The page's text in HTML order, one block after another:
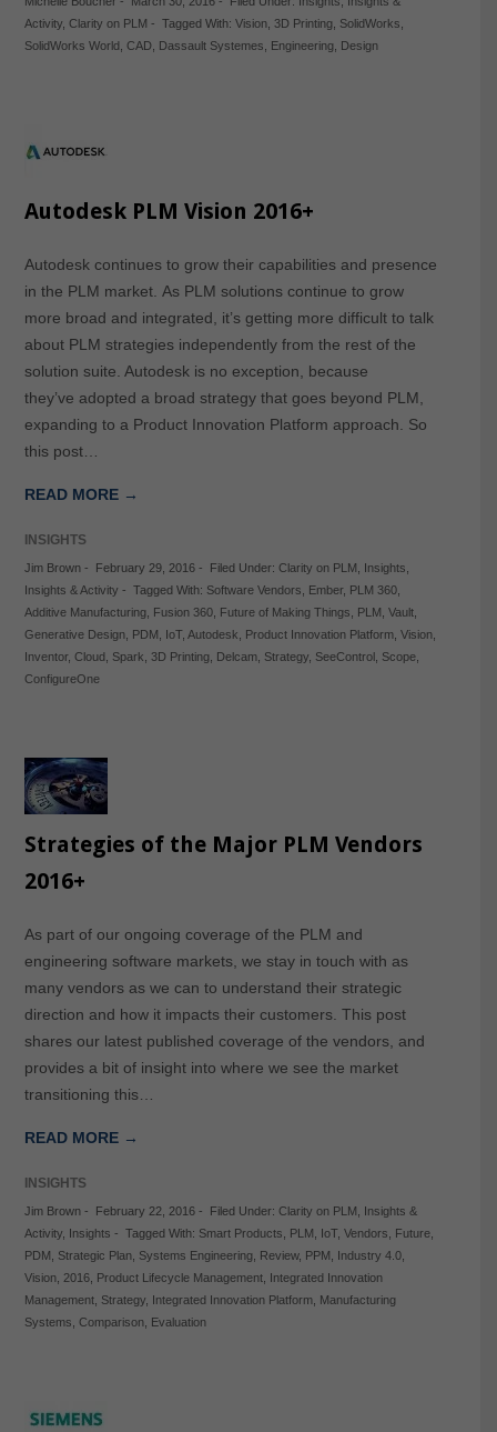
Activity, Clarity on PLM - Tagged With: Vision, 3D Printing, SolidWorks
SolidWorks World, CAD, Dassault Systemes Engineering, Design
Autodesk PLM Vision 2016+
Autodesk continues to grow their capabilities and presence
in the PLM market. As PLM solutions continue to grow
more broad and integrated, it’s getting more difficult to talk
about PLM strategies independently from the rest of the
solution suite. Autodesk is no exception, because
they’ve adopted a broad strategy that goes beyond PLM,
expanding to a Product Innovation Platform approach. So
this post…
READ MORE →
INSIGHTS
Jim Brown- February 29, 2016- Filed Under: Clarity on PLM Insights
Insights & Activity - Tagged With: Software Vendors Ember, PLM 360,
Additive Manufacturing, Fusion 360, Future of Making Things PLM Vault,
Generative Design, PDM IoT, Autodesk Product Innovation Platform, Vision,
Inventor, Cloud, Spark 3D Printing, Delcam, Strategy, SeeControl, Scope,
ConfigureOne
Strategies of the Major PLM Vendors
2016+
As part of our ongoing coverage of the PLM and
engineering software markets, we stay in touch with as
many vendors as we can to understand their strategic
direction and how it impacts their customers. This post
shares our latest published coverage of the vendors, and
provides a bit of insight into where we see the market
transitioning this…
READ MORE →
INSIGHTS
Jim Brown- February 22, 2016- Filed Under: Clarity on PLM
Insights &
Activity, Insights - Tagged With: Smart Products PLM IoT, Vendors Future,
PDM
Strategic Plan, Systems Engineering, Review, PPM Industry 4.0,
Vision, 2016, Product Lifecycle Management, Integrated Innovation
Management, Strategy, Integrated Innovation Platform, Manufacturing
Systems Comparison, Evaluation